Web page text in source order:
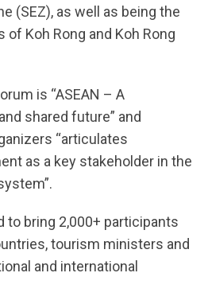
(SEZ), as well as being the
Koh Rong and Koh Rong
is “ASEAN – A
shared future” and
“articulates
as a key stakeholder in the
to bring 2,000+ participants
tourism ministers and
and international